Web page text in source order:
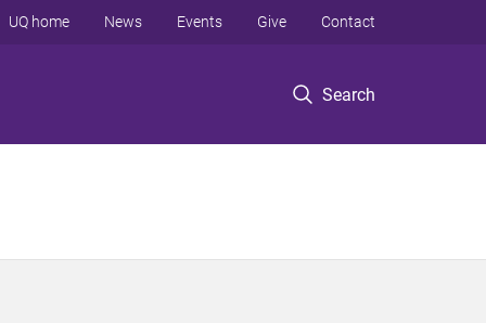
Search
UQ home News Events Give Contact